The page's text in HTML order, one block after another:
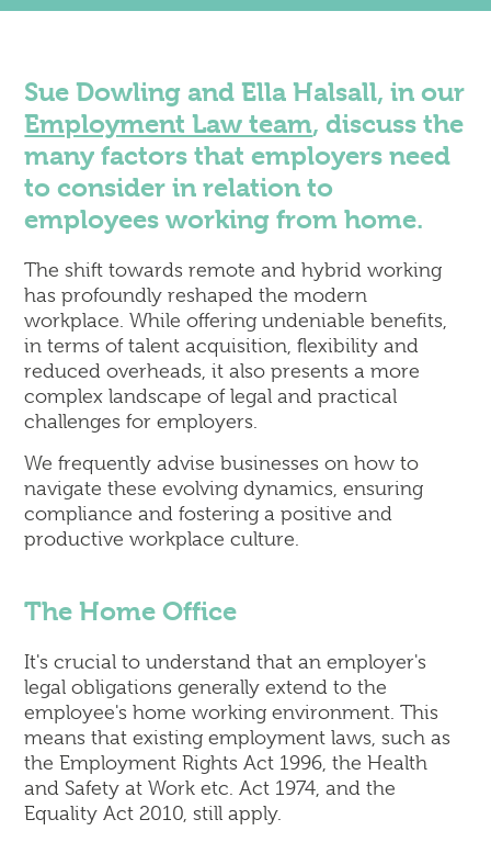
Corporate
Employment Law
Insolvency & Business Recovery
Intellectual Property
Notary Public & Legalisation Services
Property Disputes
Venue Licensing
Contact Us
Solicitors in Reading
Solicitors in Henley-on-Thames
Solicitors in Wokingham
Solicitors in London (Holborn)
Sue Dowling and Ella Halsall, in our
Employment Law team, discuss the
many factors that employers need
to consider in relation to
employees working from home.
The shift towards remote and hybrid working
has profoundly reshaped the modern
workplace. While offering undeniable benefits,
in terms of talent acquisition, flexibility and
reduced overheads, it also presents a more
complex landscape of legal and practical
challenges for employers.
We frequently advise businesses on how to
navigate these evolving dynamics, ensuring
compliance and fostering a positive and
productive workplace culture.
The Home Office
It's crucial to understand that an employer's
legal obligations generally extend to the
employee's home working environment. This
means that existing employment laws, such as
the Employment Rights Act 1996, the Health
and Safety at Work etc. Act 1974, and the
Equality Act 2010, still apply.